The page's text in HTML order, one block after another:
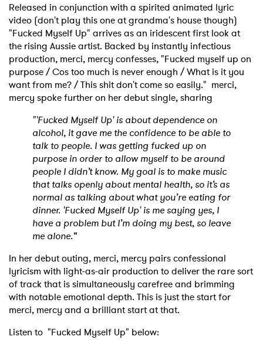
Released in conjunction with a spirited animated lyric
video (don't play this one at grandma's house though)
"Fucked Myself Up" arrives as an iridescent first look at
the rising Aussie artist. Backed by instantly infectious
production, merci, mercy confesses, "Fucked myself up on
purpose / Cos too much is never enough / What is it you
want from me? / This shit don't come so easily." merci,
mercy spoke further on her debut single, sharing
"'Fucked Myself Up' is about dependence on
alcohol, it gave me the confidence to be able to
talk to people. I was getting fucked up on
purpose in order to allow myself to be around
people I didn’t know. My goal is to make music
that talks openly about mental health, so it’s as
normal as talking about what you’re eating for
dinner. 'Fucked Myself Up' is me saying yes, I
have a problem but I’m doing my best, so leave
me alone.“
In her debut outing, merci, mercy pairs confessional
lyricism with light-as-air production to deliver the rare sort
of track that is simultaneously carefree and brimming
with notable emotional depth. This is just the start for
merci, mercy and a brilliant start at that.
Listen to "Fucked Myself Up" below: